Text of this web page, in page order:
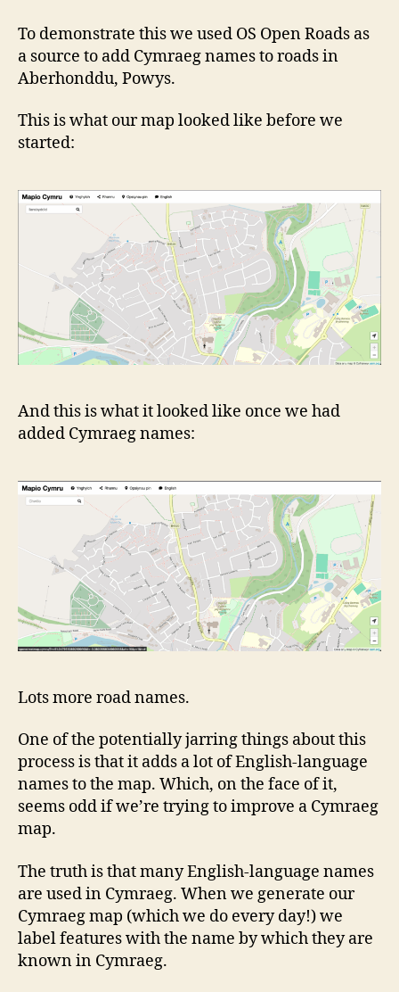
To demonstrate this we used OS Open Roads as
a source to add Cymraeg names to roads in
Aberhonddu, Powys.
This is what our map looked like before we
started:
And this is what it looked like once we had
added Cymraeg names:
Lots more road names.
One of the potentially jarring things about this
process is that it adds a lot of English-language
names to the map. Which, on the face of it,
seems odd if we’re trying to improve a Cymraeg
map.
The truth is that many English-language names
are used in Cymraeg. When we generate our
Cymraeg map (which we do every day!) we
label features with the name by which they are
known in Cymraeg.